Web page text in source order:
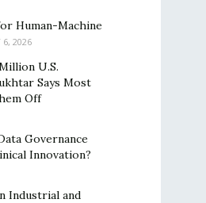
Human-Machine
2026
U.S.
Says Most
Off
Governance
Innovation?
Industrial and